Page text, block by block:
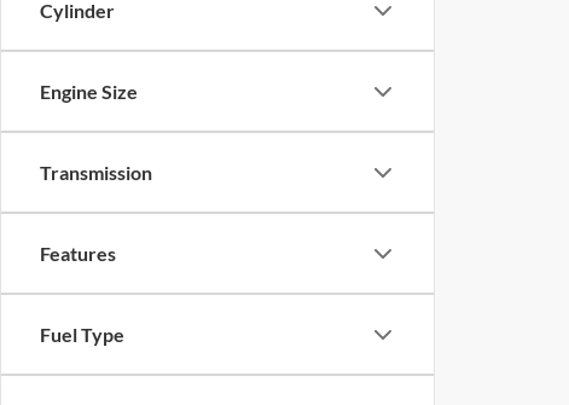
Cylinder
Engine Size
Transmission
Features
Fuel Type